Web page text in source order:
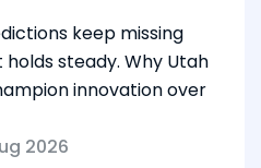
keep missing
steady. Why Utah
innovation over
2026